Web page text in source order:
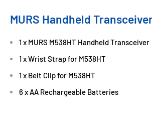
MURS Handheld
1 x MURS M538HT Handheld Transceiver
1 x Wrist Strap for M538HT
1 x Belt Clip for M538HT
6 x AA Rechargeable Batteries